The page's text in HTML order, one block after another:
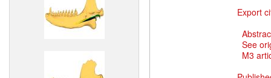
Export
See
M3